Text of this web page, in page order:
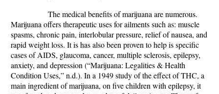
The medical benefits of marijuana are numerous.
Marijuana offers therapeutic uses for ailments such as: muscle
spasms, chronic pain, interlobular pressure, relief of nausea, and
rapid weight loss. It is has also been proven to help is specific
cases of AIDS, glaucoma, cancer, multiple sclerosis, epilepsy,
anxiety, and depression (“Marijuana: Legalities & Health
Condition Uses,” n.d.). In a 1949 study of the effect of THC, a
main ingredient of marijuana, on five children with epilepsy, it